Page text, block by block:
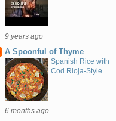
9 years ago
A Spoonful of Thyme
Spanish Rice with
Cod Rioja-Style
6 months ago